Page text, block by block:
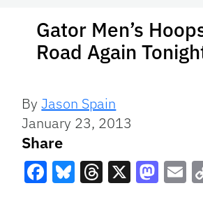
Gator Men’s
Road Again
ByJason Spain
January 23, 2013
Share